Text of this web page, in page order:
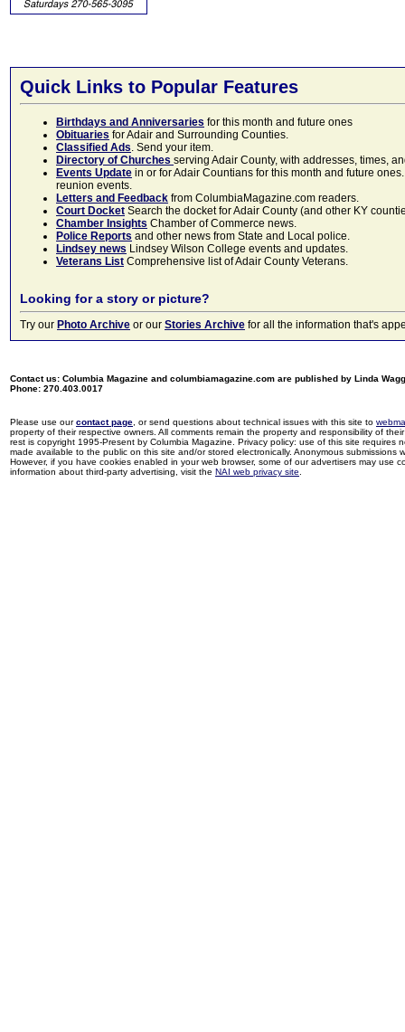
Quick Links to Popular Features
Birthdays and Anniversaries for this month and future ones
Obituaries for Adair and Surrounding Counties.
Classified Ads. Send your item.
Directory of Churches serving Adair County, with addresses, times,
Events Update in or for Adair Countians for this month and future
reunion events.
Letters and Feedback from ColumbiaMagazine.com readers.
Court Docket Search the docket for Adair County (and other KY
Chamber Insights Chamber of Commerce news.
Police Reports and other news from State and Local police.
Lindsey news Lindsey Wilson College events and updates.
Veterans List Comprehensive list of Adair County Veterans.
Looking for a story or picture?
Try our Photo Archive or our Stories Archive for all the information that's
Contact us: Columbia Magazine and columbiamagazine.com are published by Linda
Phone: 270.403.0017
Please use ourcontact page , or send questions about technical issues with this site to
property of their respective owners. All comments remain the property and responsibility of
rest is copyright 1995-Present by Columbia Magazine. Privacy policy: use of this site
made available to the public on this site and/or stored electronically. Anonymous
However, if you have cookies enabled in your web browser, some of our advertisers may use
information about third-party advertising, visit the NAI web privacy site